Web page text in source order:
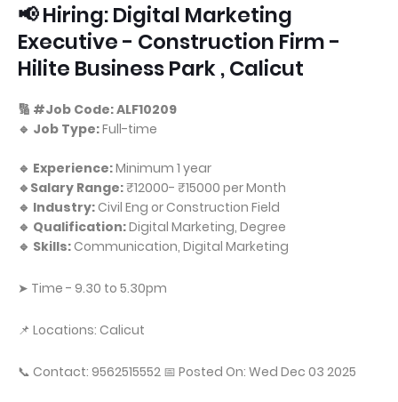
📢 Hiring: Digital Marketing
Executive - Construction Firm -
Hilite Business Park , Calicut
🔢 #Job Code: ALF10209
🔹 Job Type:Full-time
🔹 Experience:Minimum 1 year
🔹Salary Range:₹12000- ₹15000 per Month
🔹 Industry: Civil Eng or Construction Field
🔹 Qualification:Digital Marketing, Degree
🔹 Skills: Communication, Digital Marketing
➤ Time - 9.30 to 5.30pm
📌 Locations: Calicut
📞 Contact: 9562515552 📅 Posted On: Wed Dec 03 2025